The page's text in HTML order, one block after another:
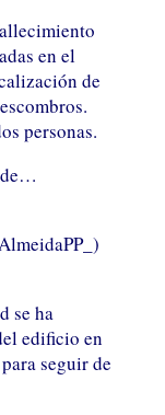
en el
de
personas.
de…
se ha
edificio en
seguir de